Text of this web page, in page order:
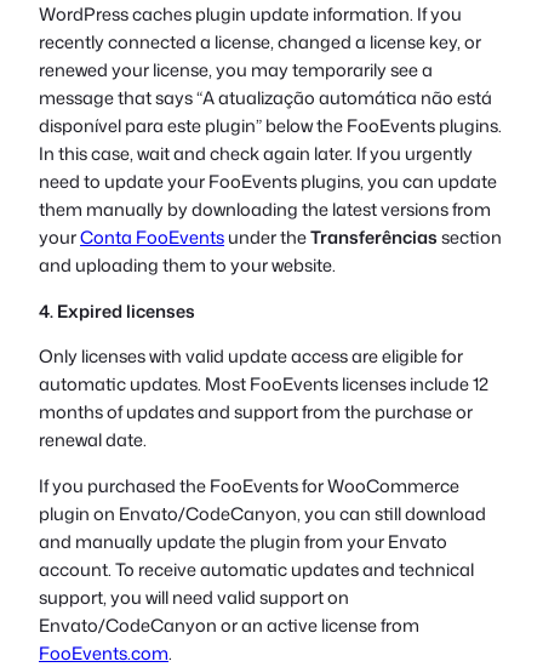
WordPress caches plugin update information. If you
recently connected a license, changed a license key, or
renewed your license, you may temporarily see a
message that says “A atualização automática não está
disponível para este plugin” below the FooEvents plugins.
In this case, wait and check again later. If you urgently
need to update your FooEvents plugins, you can update
them manually by downloading the latest versions from
yourConta FooEventsunder theTransferênciassection
and uploading them to your website.
4. Expired licenses
Only licenses with valid update access are eligible for
automatic updates. Most FooEvents licenses include 12
months of updates and support from the purchase or
renewal date.
If you purchased the FooEvents for WooCommerce
plugin on Envato/CodeCanyon, you can still download
and manually update the plugin from your Envato
account. To receive automatic updates and technical
support, you will need valid support on
Envato/CodeCanyon or an active license from
FooEvents.com.